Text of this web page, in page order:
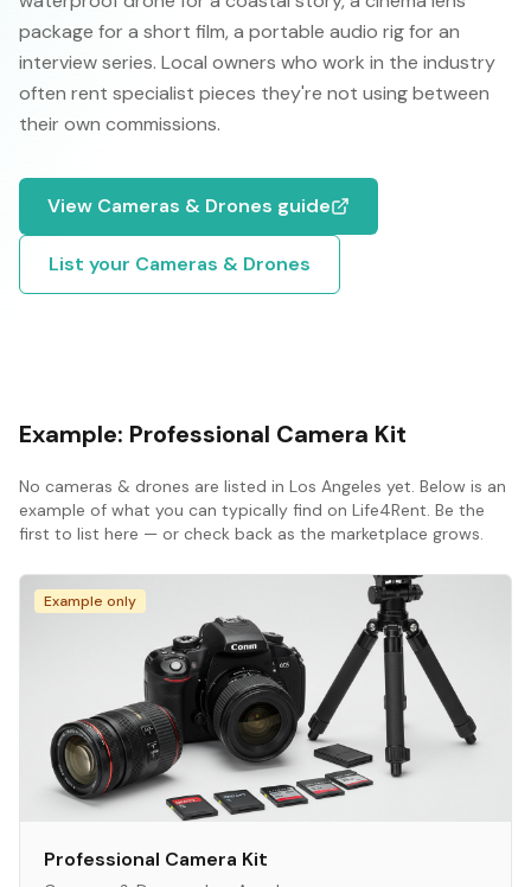
package for a short film, a portable audio rig for an
interview series. Local owners who work in the industry
often rent specialist pieces they're not using between
their own commissions.
View Cameras & Drones guide
List your Cameras & Drones
Example: Professional Camera Kit
No cameras & drones are listed in Los Angeles yet. Below is an
example of what you can typically find on Life4Rent. Be the
first to list here — or check back as the marketplace grows.
Example only
Professional Camera Kit